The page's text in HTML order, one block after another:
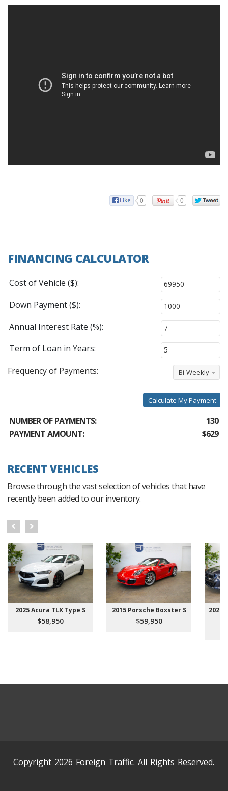
0 0
FINANCING CALCULATOR
Cost of Vehicle ($):
Down Payment ($):
Annual Interest Rate (%):
Term of Loan in Years:
Frequency of Payments:
Bi-Weekly
Calculate My Payment
NUMBER OF PAYMENTS:
130
PAYMENT AMOUNT:
$629
RECENT VEHICLES
Browse through the vast selection of vehicles that have
recently been added to our inventory.
2025 Acura TLX Type S
$58,950
2015 Porsche Boxster S
$59,950
2026
Copyright 2026 Foreign Traffic. All Rights Reserved.